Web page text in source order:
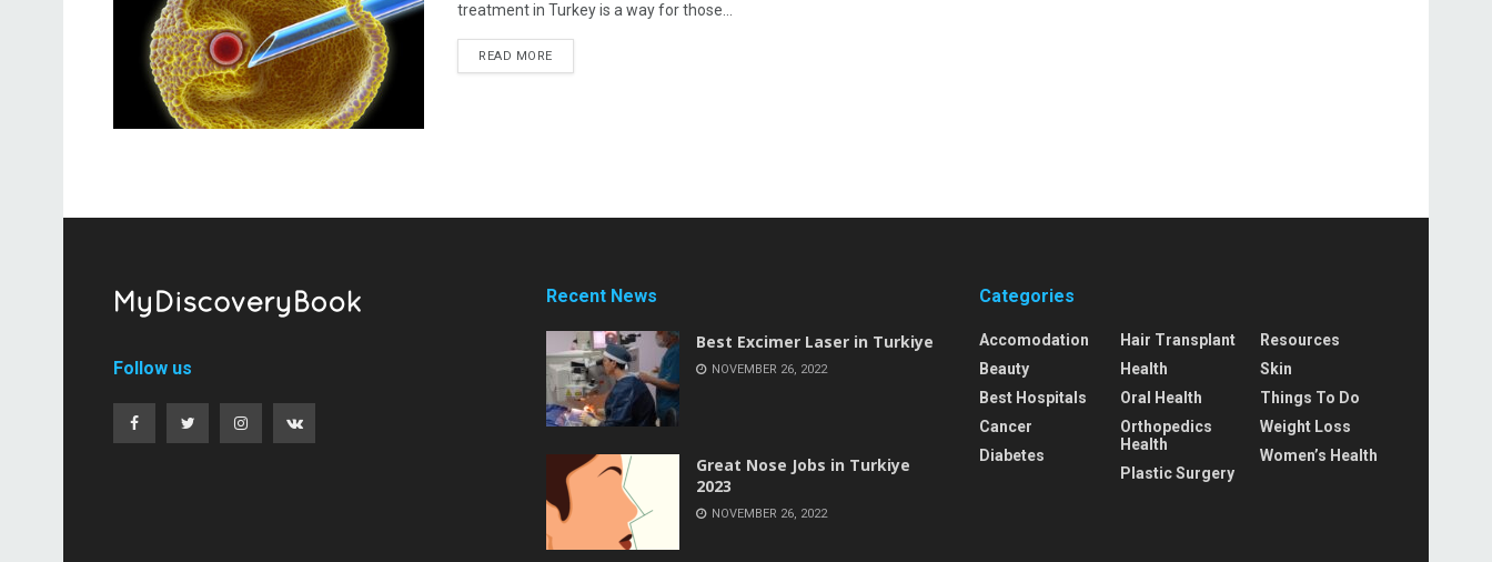
treatment in Turkey is a way for those...
READ MORE
Follow us
Recent News
Best Excimer Laser in Turkiye
NOVEMBER 26, 2022
Great Nose Jobs in Turkiye
2023
NOVEMBER 26, 2022
Categories
Accomodation
Beauty
Best Hospitals
Cancer
Diabetes
Hair Transplant
Health
Oral Health
Orthopedics
Health
Plastic Surgery
Resources
Skin
Things To Do
Weight Loss
Women’s Health